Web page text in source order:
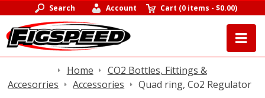
Search Account Cart (0 items -$0.00)
Home
CO2 Bottles, Fittings &
Accesorries
Accessories Quad ring, Co2 Regulator